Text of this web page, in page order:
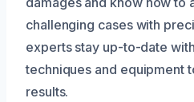
challenging cases with
experts stay up-to-date
techniques and equipment
results.